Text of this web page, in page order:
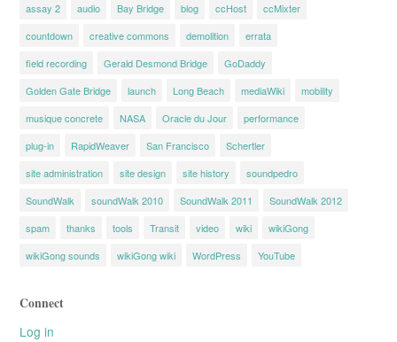
assay 2 audio Bay Bridge blog ccHost
ccMixter
countdown
creative commons demolition
errata
field recording
Gerald Desmond Bridge
GoDaddy
Golden Gate Bridge
launch Long Beach mediaWiki
mobility
musique concrete
NASA Oracle du Jour
performance
plug-in
RapidWeaver San Francisco
Schertler
site administration
site design site history
soundpedro
SoundWalk
soundWalk 2010 SoundWalk 2011
SoundWalk 2012
spam
thanks tools Transit video wiki
wikiGong
wikiGong sounds
wikiGong wiki WordPress YouTube
Connect
Log in